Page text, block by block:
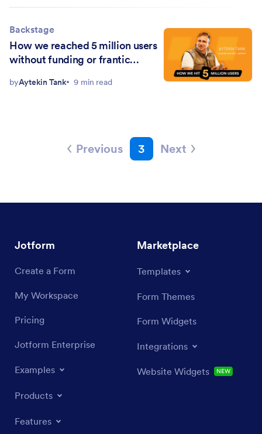
Backstage
How we reached 5 million users
without funding or frantic
byAytekin Tank 9 min read
Previous 3 Next
Jotform
Create a Form
My Workspace
Pricing
Jotform Enterprise
Examples
Products
Features
Marketplace
Templates
Form Themes
Form Widgets
Integrations
Website Widgets NEW